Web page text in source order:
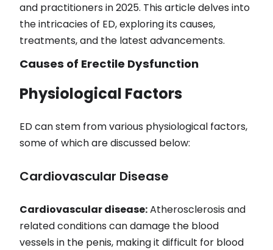
and practitioners in 2025. This article delves into
the intricacies of ED, exploring its causes,
treatments, and the latest advancements.
Causes of Erectile Dysfunction
Physiological Factors
ED can stem from various physiological factors,
some of which are discussed below:
Cardiovascular Disease
Cardiovascular disease:Atherosclerosis and
related conditions can damage the blood
vessels in the penis, making it difficult for blood